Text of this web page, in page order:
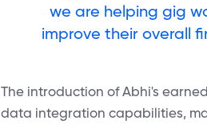
we are helping gig
improve their overall
The introduction of Abhi's
data integration capabilities,